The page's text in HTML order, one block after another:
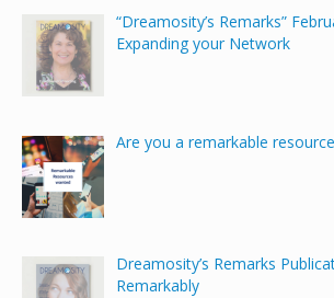
“Dreamosity’s Remarks”
Expanding your Network
Are you a remarkable
Dreamosity’s Remarks
Remarkably